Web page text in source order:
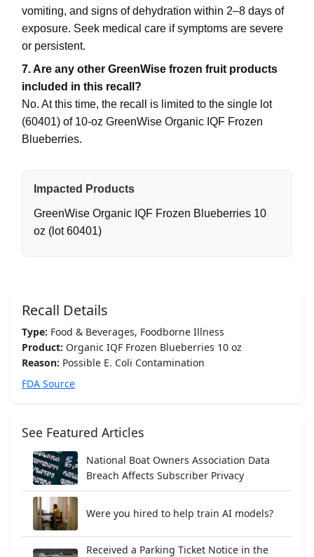
vomiting, and signs of dehydration within 2–8 days of
exposure. Seek medical care if symptoms are severe
or persistent.
7. Are any other GreenWise frozen fruit products
included in this recall?
No. At this time, the recall is limited to the single lot
(60401) of 10-oz GreenWise Organic IQF Frozen
Blueberries.
Impacted Products
GreenWise Organic IQF Frozen Blueberries 10
oz (lot 60401)
Recall Details
Type: Food & Beverages, Foodborne Illness
Product: Organic IQF Frozen Blueberries 10 oz
Reason: Possible E. Coli Contamination
FDA Source
See Featured Articles
National Boat Owners Association Data
Breach Affects Subscriber Privacy
Were you hired to help train AI models?
Received a Parking Ticket Notice in the